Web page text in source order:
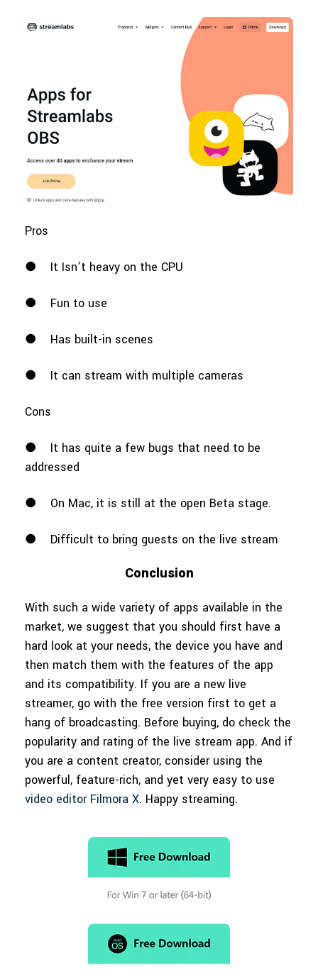
Pros
● It Isn’t heavy on the CPU
● Fun to use
● Has built-in scenes
● It can stream with multiple cameras
Cons
●
It has quite a few bugs that need to be
addressed
● On Mac, it is still at the open Beta stage.
● Difficult to bring guests on the live stream
Conclusion
With such a wide variety of apps available in the
market, we suggest that you should first have a
hard look at your needs, the device you have and
then match them with the features of the app
and its compatibility. If you are a new live
streamer, go with the free version first to get a
hang of broadcasting. Before buying, do check the
popularity and rating of the live stream app. And if
you are a content creator, consider using the
powerful, feature-rich, and yet very easy to use
video editor Filmora X. Happy streaming.